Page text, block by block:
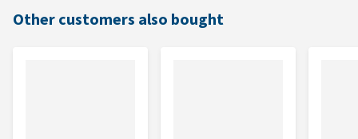
Other customers also bought